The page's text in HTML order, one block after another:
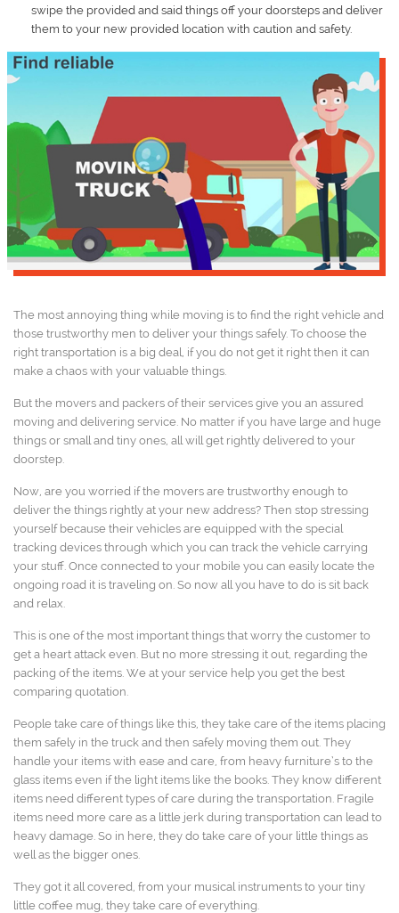
swipe the provided and said things off your doorsteps and deliver
them to your new provided location with caution and safety.
The most annoying thing while moving is to find the right vehicle and
those trustworthy men to deliver your things safely. To choose the
right transportation is a big deal, if you do not get it right then it can
make a chaos with your valuable things.
But the movers and packers of their services give you an assured
moving and delivering service. No matter if you have large and huge
things or small and tiny ones, all will get rightly delivered to your
doorstep.
Now, are you worried if the movers are trustworthy enough to
deliver the things rightly at your new address? Then stop stressing
yourself because their vehicles are equipped with the special
tracking devices through which you can track the vehicle carrying
your stuff. Once connected to your mobile you can easily locate the
ongoing road it is traveling on. So now all you have to do is sit back
and relax.
This is one of the most important things that worry the customer to
get a heart attack even. But no more stressing it out, regarding the
packing of the items. We at your service help you get the best
comparing quotation.
People take care of things like this, they take care of the items placing
them safely in the truck and then safely moving them out. They
handle your items with ease and care, from heavy furniture’s to the
glass items even if the light items like the books. They know different
items need different types of care during the transportation. Fragile
items need more care as a little jerk during transportation can lead to
heavy damage. So in here, they do take care of your little things as
well as the bigger ones.
They got it all covered, from your musical instruments to your tiny
little coffee mug, they take care of everything.